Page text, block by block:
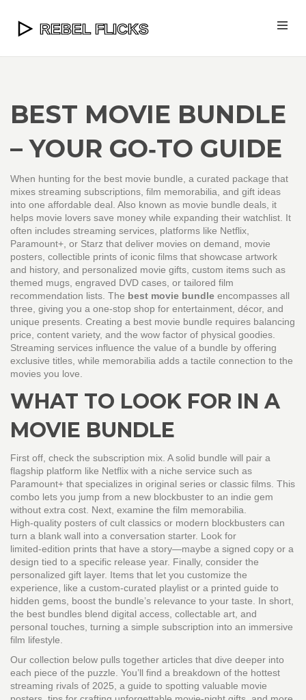
BEST MOVIE BUNDLE
– YOUR GO‑TO GUIDE
When hunting for the best movie bundle a curated package that
mixes streaming subscriptions, film memorabilia, and gift ideas
into one affordable deal . Also known as movie bundle deals , it
helps movie lovers save money while expanding their watchlist. It
often includes streaming services platforms like Netflix,
Paramount+, or Starz that deliver movies on demand
movie
posters collectible prints of iconic films that showcase artwork
and history, and personalized movie gifts custom items such as
themed mugs, engraved DVD cases, or tailored film
recommendation lists . The best movie bundle encompasses all
three, giving you a one‑stop shop for entertainment, décor, and
unique presents. Creating a best movie bundle requires balancing
price, content variety, and the wow factor of physical goodies.
Streaming services influence the value of a bundle by offering
exclusive titles, while memorabilia adds a tactile connection to the
movies you love.
WHAT TO LOOK FOR IN A
MOVIE BUNDLE
First off, check the subscription mix. A solid bundle will pair a
flagship platform like Netflix with a niche service such as
Paramount+ that specializes in original series or classic films. This
combo lets you jump from a new blockbuster to an indie gem
without extra cost. Next, examine the film memorabilia.
High‑quality posters of cult classics or modern blockbusters can
turn a blank wall into a conversation starter. Look for
limited‑edition prints that have a story—maybe a signed copy or a
design tied to a specific release year. Finally, consider the
personalized gift layer. Items that let you customize the
experience, like a custom‑curated playlist or a printed guide to
hidden gems, boost the bundle’s relevance to your taste. In short,
the best bundles blend digital access, collectable art, and
personal touches, turning a simple subscription into an immersive
film lifestyle.
Our collection below pulls together articles that dive deeper into
each piece of the puzzle. You’ll find a breakdown of the hottest
streaming rivals of 2025, a guide to spotting valuable movie